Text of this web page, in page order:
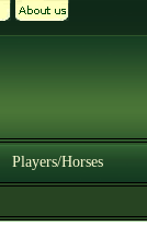
Players/Horses